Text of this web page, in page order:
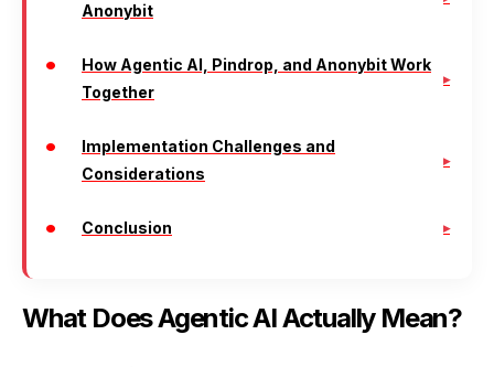
Anonybit
How Agentic AI, Pindrop, and Anonybit Work
Together
Implementation Challenges and
Considerations
Conclusion
What Does Agentic AI Actually Mean?